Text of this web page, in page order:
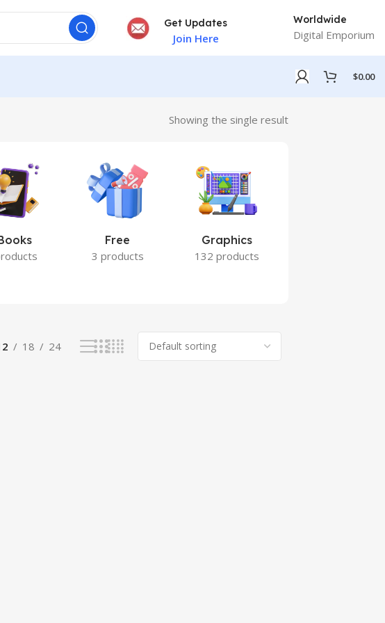
Get Updates
Join Here
Worldwide
Digital Emporium
$0.00
Showing the single result
Free
3 products
Graphics
132 products
18 24